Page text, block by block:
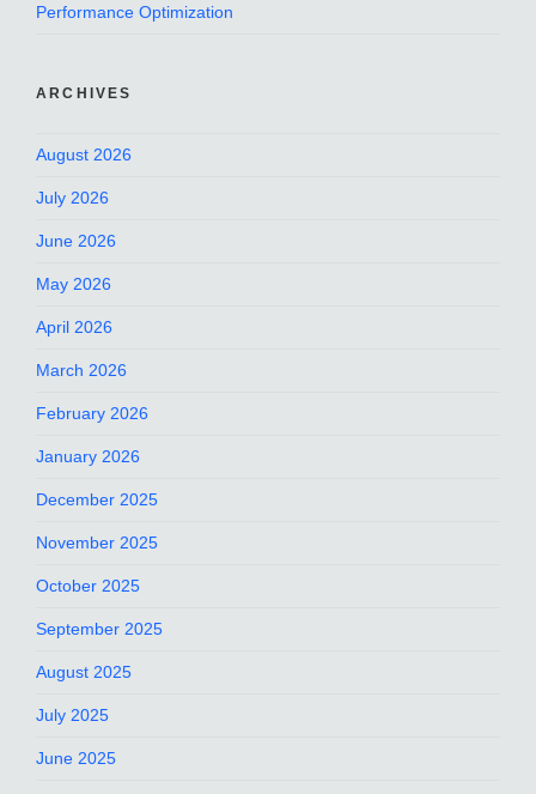
Performance Optimization
ARCHIVES
August 2026
July 2026
June 2026
May 2026
April 2026
March 2026
February 2026
January 2026
December 2025
November 2025
October 2025
September 2025
August 2025
July 2025
June 2025